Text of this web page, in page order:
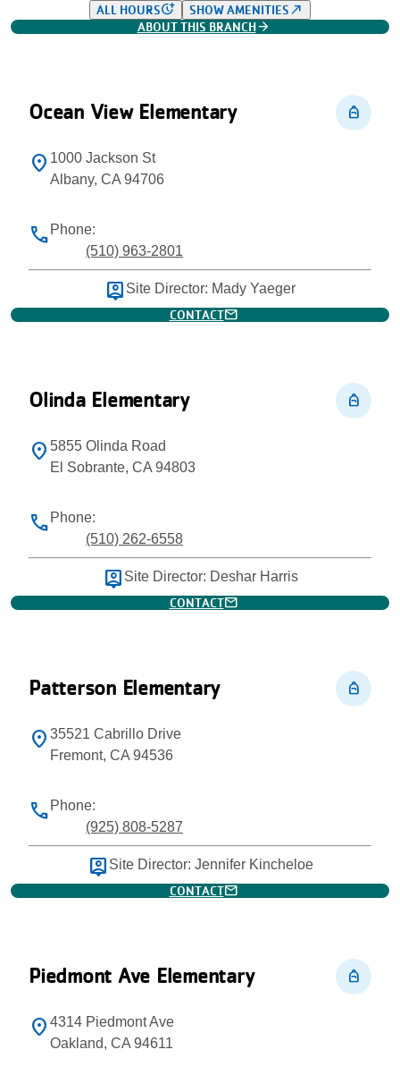
ALL HOURSmore_time SHOW AMENITIESnorth_east
ABOUT THIS BRANCHarrow_forward
Ocean View Elementary personal_bag
location_on 1000 Jackson St
Albany, CA 94706
phone Phone:
(510) 963-2801
person_pin Site Director: Mady Yaeger
CONTACTmail
Olinda Elementary personal_bag
location_on 5855 Olinda Road
El Sobrante, CA 94803
phone Phone:
(510) 262-6558
person_pin Site Director: Deshar Harris
CONTACTmail
Patterson Elementary personal_bag
location_on 35521 Cabrillo Drive
Fremont, CA 94536
phone Phone:
(925) 808-5287
person_pin Site Director: Jennifer Kincheloe
CONTACTmail
Piedmont Ave Elementary personal_bag
location_on 4314 Piedmont Ave
Oakland, CA 94611